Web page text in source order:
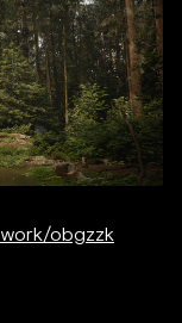
obgzzk